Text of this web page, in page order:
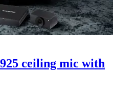
ceiling mic with